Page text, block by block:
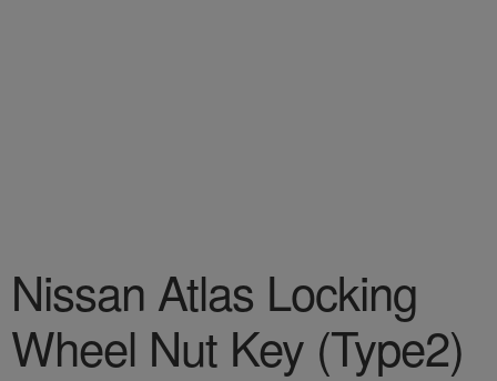
Nissan Atlas Locking
Wheel Nut Key (Type2)